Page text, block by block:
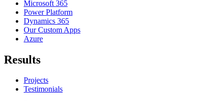
Microsoft 365
Power Platform
Dynamics 365
Our Custom Apps
Azure
Results
Projects
Testimonials